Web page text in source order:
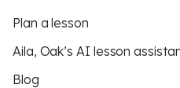
Plan a lesson
Aila, Oak’s AI lesson
Blog